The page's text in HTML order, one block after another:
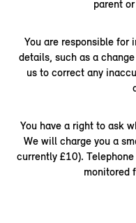
parent
You are responsible for
details, such as a
us to correct any
You have a right to ask
We will charge you a
currently £10).
monitored